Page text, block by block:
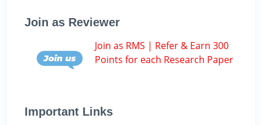
Join as Reviewer
Join as RMS | Refer & Earn 300
Points for each Research Paper
Important Links